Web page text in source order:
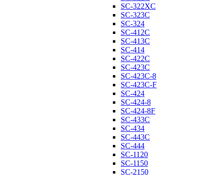
SC-322XC
SC-323C
SC-324
SC-412C
SC-413C
SC-414
SC-422C
SC-423C
SC-423C-8
SC-423C-F
SC-424
SC-424-8
SC-424-8F
SC-433C
SC-434
SC-443C
SC-444
SC-1120
SC-1150
SC-2150